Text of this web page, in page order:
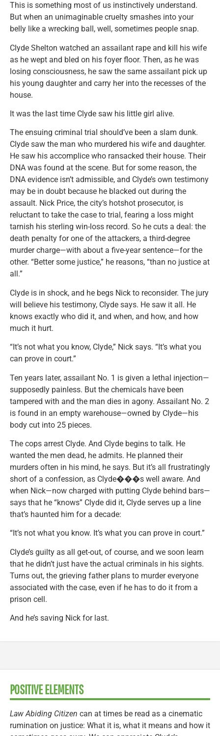
This is something most of us instinctively understand.
But when an unimaginable cruelty smashes into your
belly like a wrecking ball, well, sometimes people snap.
Clyde Shelton watched an assailant rape and kill his wife
as he wept and bled on his foyer floor. Then, as he was
losing consciousness, he saw the same assailant pick up
his young daughter and carry her into the recesses of the
house.
It was the last time Clyde saw his little girl alive.
The ensuing criminal trial should’ve been a slam dunk.
Clyde saw the man who murdered his wife and daughter.
He saw his accomplice who ransacked their house. Their
DNA was found at the scene. But for some reason, the
DNA evidence isn’t admissible, and Clyde’s own testimony
may be in doubt because he blacked out during the
assault. Nick Price, the city’s hotshot prosecutor, is
reluctant to take the case to trial, fearing a loss might
tarnish his sterling win-loss record. So he cuts a deal: the
death penalty for one of the attackers, a third-degree
murder charge—with about a five-year sentence—for the
other. “Better some justice,” he reasons, “than no justice at
all.”
Clyde is in shock, and he begs Nick to reconsider. The jury
will believe his testimony, Clyde says. He saw it all. He
knows exactly who did it, and when, and how, and how
much it hurt.
“It’s not what you know, Clyde,” Nick says. “It’s what you
can prove in court.”
Ten years later, assailant No. 1 is given a lethal injection—
supposedly painless. But the chemicals have been
tampered with and the man dies in agony. Assailant No. 2
is found in an empty warehouse—owned by Clyde—his
body cut into 25 pieces.
The cops arrest Clyde. And Clyde begins to talk. He
wanted the men dead, he admits. He planned their
murders often in his mind, he says. But it’s all frustratingly
short of a confession, as Clyde���s well aware. And
when Nick—now charged with putting Clyde behind bars—
says that he “knows” Clyde did it, Clyde serves up a line
that’s haunted him for a decade:
“It’s not what you know. It’s what you can prove in court.”
Clyde’s guilty as all get-out, of course, and we soon learn
that he didn’t just have the actual criminals in his sights.
Turns out, the grieving father plans to murder everyone
associated with the case, even if he has to do it from a
prison cell.
And he’s saving Nick for last.
POSITIVE ELEMENTS
Law Abiding Citizen can at times be read as a cinematic
rumination on justice: What it is, what it means and how it